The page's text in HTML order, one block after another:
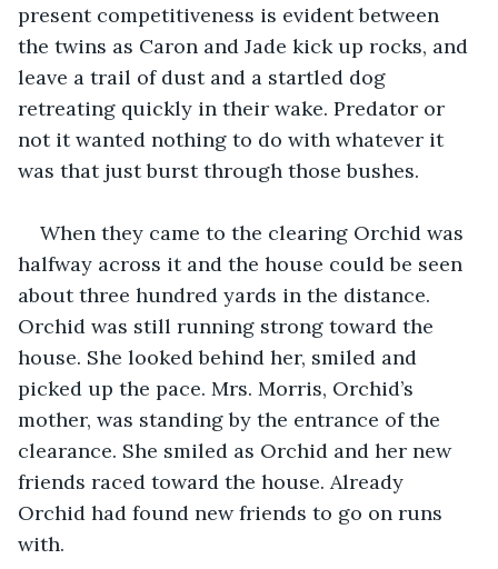
present competitiveness is evident between
the twins as Caron and Jade kick up rocks, and
leave a trail of dust and a startled dog
retreating quickly in their wake. Predator or
not it wanted nothing to do with whatever it
was that just burst through those bushes.
When they came to the clearing Orchid was
halfway across it and the house could be seen
about three hundred yards in the distance.
Orchid was still running strong toward the
house. She looked behind her, smiled and
picked up the pace. Mrs. Morris, Orchid’s
mother, was standing by the entrance of the
clearance. She smiled as Orchid and her new
friends raced toward the house. Already
Orchid had found new friends to go on runs
with.